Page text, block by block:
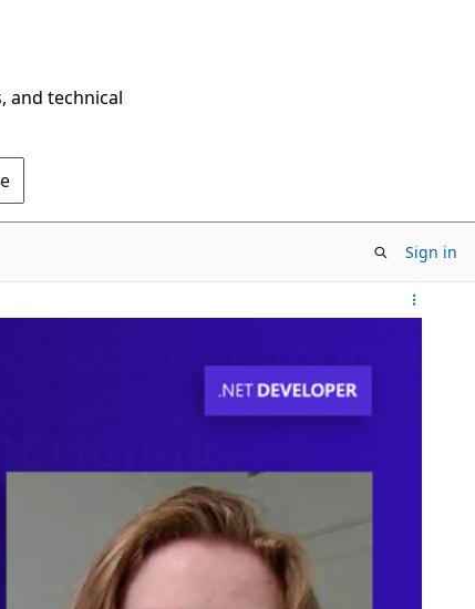
and technical
Sign in